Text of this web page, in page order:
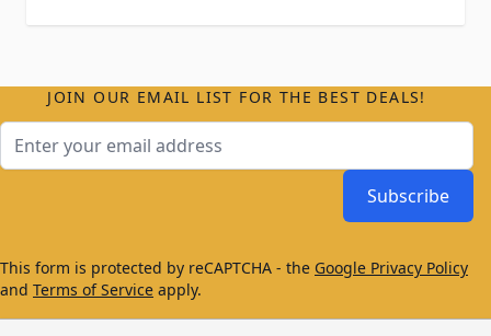
JOIN OUR EMAIL LIST FOR THE BEST DEALS!
Subscribe
This form is protected by reCAPTCHA - the Google Privacy Policy
and Terms of Service apply.